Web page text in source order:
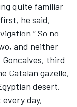
quite familiar
he said,
So no
and neither
third
Catalan gazelle,
desert.
day,